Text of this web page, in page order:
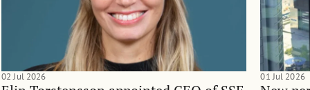
02 Jul 2026 01 Jul 2026